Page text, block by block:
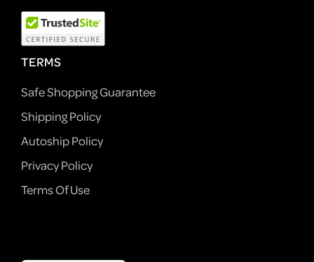
TERMS
Safe Shopping Guarantee
Shipping Policy
Autoship Policy
Privacy Policy
Terms Of Use